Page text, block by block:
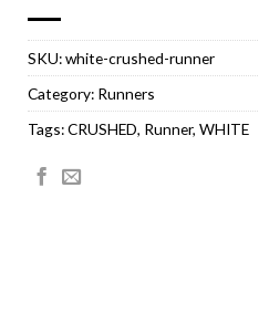
SKU:white-crushed-runner
Category: Runners
Tags:CRUSHED, Runner, WHITE